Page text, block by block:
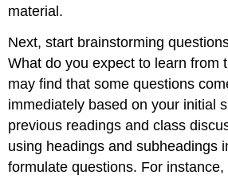
material.
Next, start brainstorming
What do you expect to learn from
may find that some questions
immediately based on your initial
previous readings and class
using headings and subheadings
formulate questions. For